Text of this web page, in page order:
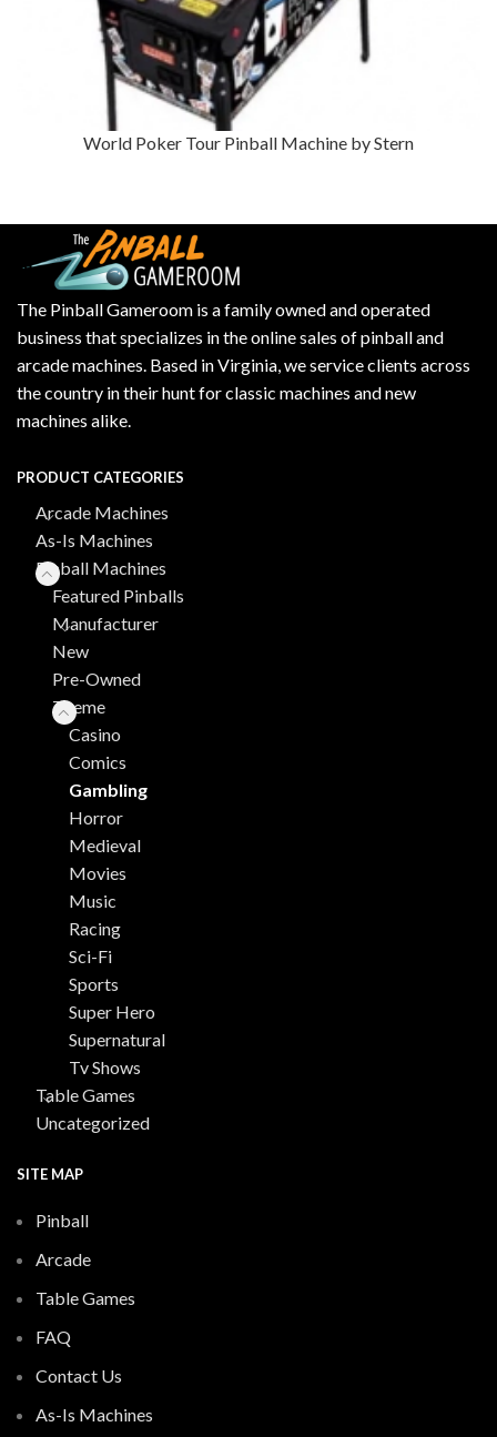
World Poker Tour Pinball Machine by Stern
The Pinball Gameroom is a family owned and operated
business that specializes in the online sales of pinball and
arcade machines. Based in Virginia, we service clients across
the country in their hunt for classic machines and new
machines alike.
PRODUCT CATEGORIES
Arcade Machines
As-Is Machines
Pinball Machines
Featured Pinballs
Manufacturer
New
Pre-Owned
Theme
Casino
Comics
Gambling
Horror
Medieval
Movies
Music
Racing
Sci-Fi
Sports
Super Hero
Supernatural
Tv Shows
Table Games
Uncategorized
SITE MAP
Pinball
Arcade
Table Games
FAQ
Contact Us
As-Is Machines